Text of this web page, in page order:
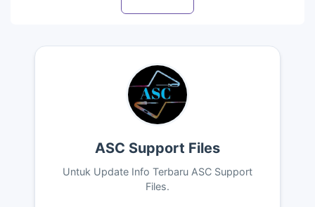
ASC Support Files
Untuk Update Info Terbaru ASC Support
Files.